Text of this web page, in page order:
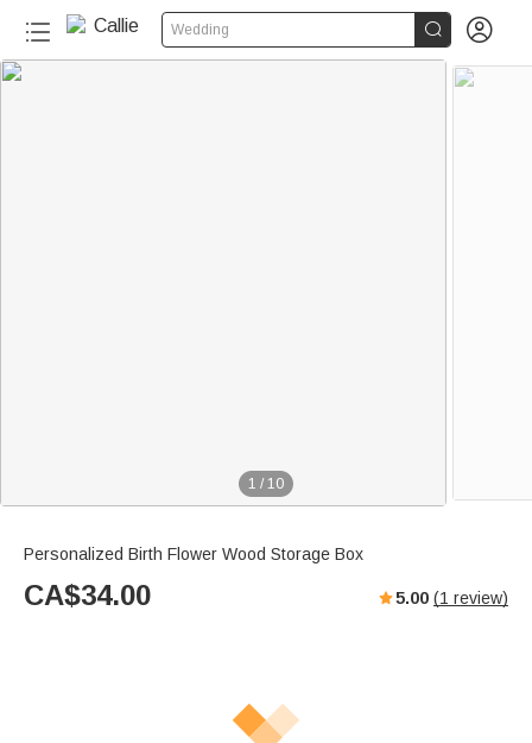
Wedding  
1 / 10
Personalized Birth Flower Wood Storage Box
CA$34.00 5.00 (1 review)